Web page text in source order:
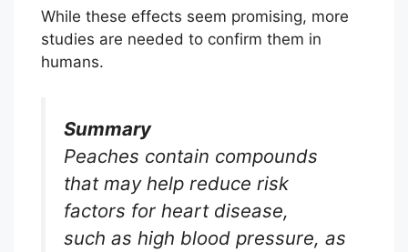
While these effects seem promising, more
studies are needed to confirm them in
humans.
Summary
Peaches contain compounds
that may help reduce risk
factors for heart disease,
such as high blood pressure, as